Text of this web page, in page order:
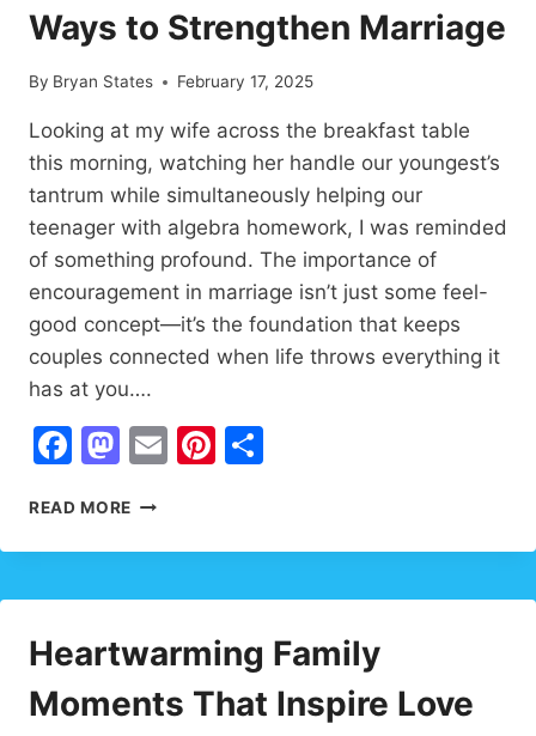
Ways to Strengthen Marriage
By Bryan States February 17, 2025
Looking at my wife across the breakfast table
this morning, watching her handle our youngest’s
tantrum while simultaneously helping our
teenager with algebra homework, I was reminded
of something profound. The importance of
encouragement in marriage isn’t just some feel-
good concept—it’s the foundation that keeps
couples connected when life throws everything it
has at you….
Facebook
Mastodon
EmailPinterest
READ MORE THE
OF
PROVEN
TO
STRENGTHEN
MARRIAGE
Heartwarming Family
Moments That Inspire Love